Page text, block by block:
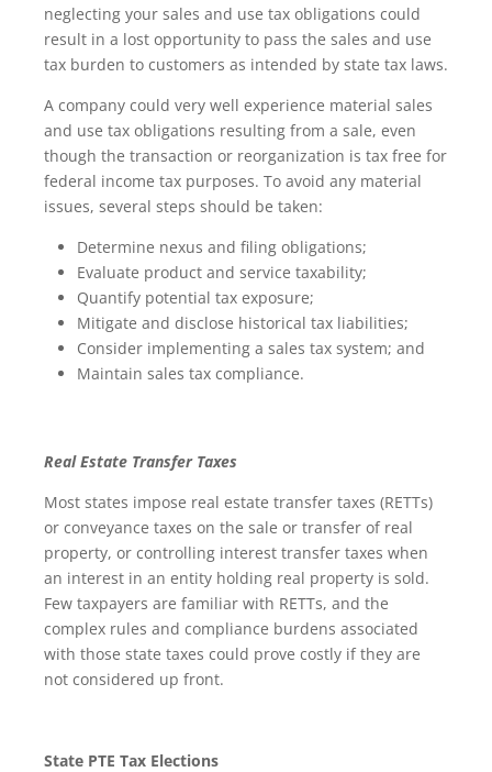
neglecting your sales and use tax obligations could
result in a lost opportunity to pass the sales and use
tax burden to customers as intended by state tax laws.
A company could very well experience material sales
and use tax obligations resulting from a sale, even
though the transaction or reorganization is tax free for
federal income tax purposes. To avoid any material
issues, several steps should be taken:
Determine nexus and filing obligations;
Evaluate product and service taxability;
Quantify potential tax exposure;
Mitigate and disclose historical tax liabilities;
Consider implementing a sales tax system; and
Maintain sales tax compliance.
Real Estate Transfer Taxes
Most states impose real estate transfer taxes (RETTs)
or conveyance taxes on the sale or transfer of real
property, or controlling interest transfer taxes when
an interest in an entity holding real property is sold.
Few taxpayers are familiar with RETTs, and the
complex rules and compliance burdens associated
with those state taxes could prove costly if they are
not considered up front.
State PTE Tax Elections